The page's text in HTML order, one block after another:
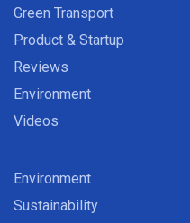
Green Transport
Product & Startup
Reviews
Environment
Videos
Environment
Sustainability